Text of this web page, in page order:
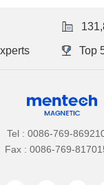
Top
Tel : 0086-769-
Fax : 0086-769-